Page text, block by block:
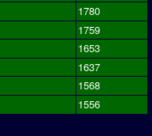
1780
1759
1653
1637
1568
1556